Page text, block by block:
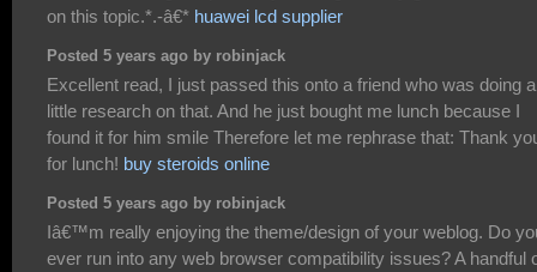
on this topic.*.-â€* huawei lcd supplier
Posted 5 years ago by robinjack
Excellent read, I just passed this onto a friend who was doing a
little research on that. And he just bought me lunch because I
found it for him smile Therefore let me rephrase that: Thank
for lunch! buy steroids online
Posted 5 years ago by robinjack
Iâ€™m really enjoying the theme/design of your weblog. Do
ever run into any web browser compatibility issues? A handful